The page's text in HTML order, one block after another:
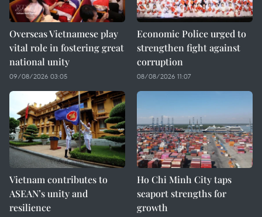
Overseas Vietnamese play
vital role in fostering great
national unity
09/08/2026 03:05
Economic Police urged to
strengthen fight against
corruption
08/08/2026 11:07
Vietnam contributes to
ASEAN’s unity and
resilience
Ho Chi Minh City taps
seaport strengths for
growth